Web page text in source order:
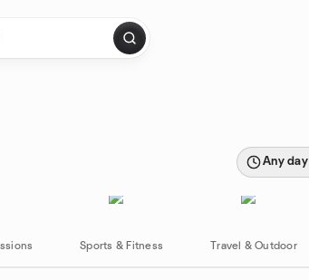
Any day
Sports & Fitness Travel & Outdoor